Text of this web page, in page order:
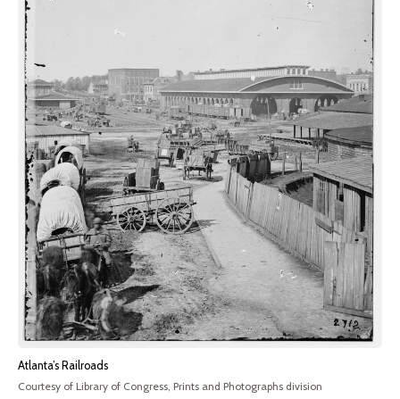
Atlanta’s Railroads
Courtesy of Library of Congress, Prints and Photographs division